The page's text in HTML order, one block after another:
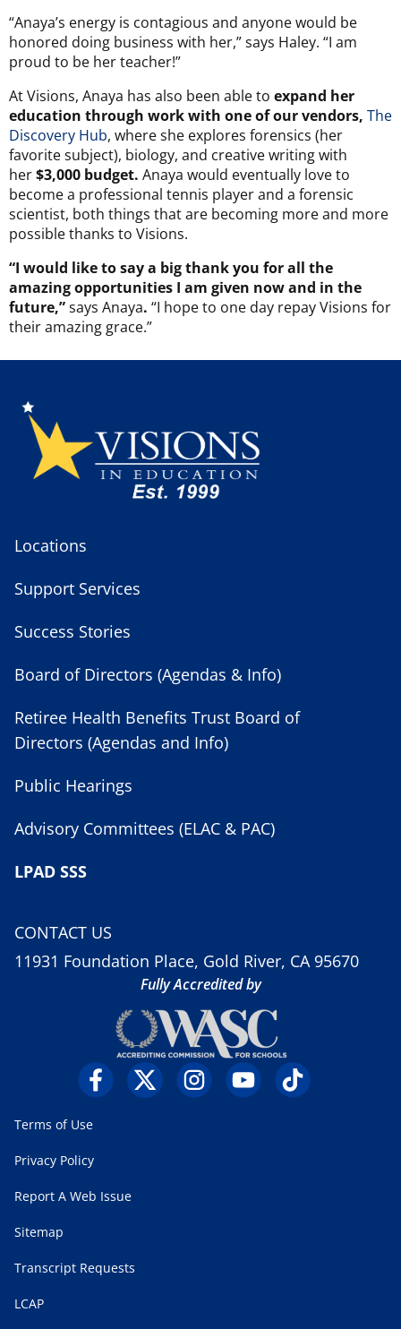
“Anaya’s energy is contagious and anyone would be
honored doing business with her,” says Haley. “I am
proud to be her teacher!”
At Visions, Anaya has also been able to expand her
education through work with one of our vendors, The
Discovery Hub, where she explores forensics (her
favorite subject), biology, and creative writing with
her$3,000 budget. Anaya would eventually love to
become a professional tennis player and a forensic
scientist, both things that are becoming more and more
possible thanks to Visions.
“I would like to say a big thank you for all the
amazing opportunities I am given now and in the
future,”says Anaya. “I hope to one day repay Visions for
their amazing grace.”
Locations
Support Services
Success Stories
Board of Directors (Agendas & Info)
Retiree Health Benefits Trust Board of
Directors (Agendas and Info)
Public Hearings
Advisory Committees (ELAC & PAC)
LPAD SSS
CONTACT US
11931 Foundation Place, Gold River, CA 95670
Fully Accredited by
Terms of Use
Privacy Policy
Report A Web Issue
Sitemap
Transcript Requests
LCAP